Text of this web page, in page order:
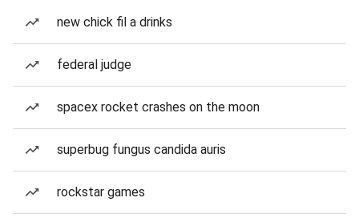
new chick fil a drinks
federal judge
spacex rocket crashes on the moon
superbug fungus candida auris
rockstar games